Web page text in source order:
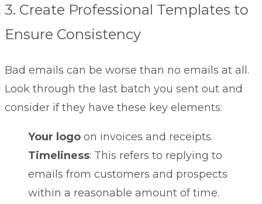
3. Create Professional Templates to
Ensure Consistency
Bad emails can be worse than no emails at all.
Look through the last batch you sent out and
consider if they have these key elements:
Your logo on invoices and receipts.
Timeliness: This refers to replying to
emails from customers and prospects
within a reasonable amount of time.